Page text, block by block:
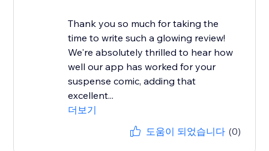
Thank you so much for taking the
time to write such a glowing review!
We're absolutely thrilled to hear how
well our app has worked for your
suspense comic, adding that
excellent...
더보기
도움이 되었습니다 (0)